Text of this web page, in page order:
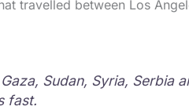
travelled between Los
Sudan, Syria, Serbia
fast.